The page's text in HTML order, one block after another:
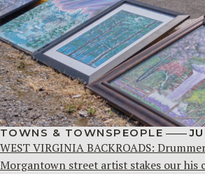
TOWNS & TOWNSPEOPLE
WEST VIRGINIA BACKROADS:
Morgantown street artist stakes our his